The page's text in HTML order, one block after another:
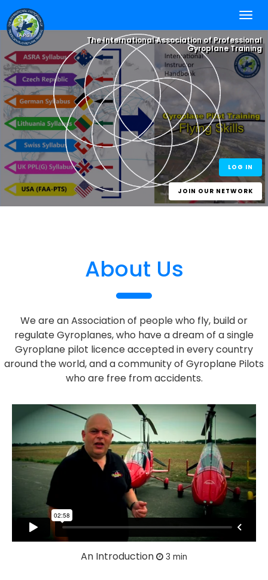
The International Association of Professional
Gyroplane Training
LOG IN
JOIN OUR NETWORK
Integrate yourFlying Skills, with Online Self
Studyand WorldwideBest Practice
Experience.
One World - One Standard
One Gyroplane Licence
eLearning for
Gyroplane Pilots
and Gyroplane
Instructors
About Us
We are an Association of people who fly, build or
regulate Gyroplanes, who have a dream of a single
Gyroplane pilot licence accepted in every country
around the world, and a community of Gyroplane Pilots
who are free from accidents.
An Introduction 3 min